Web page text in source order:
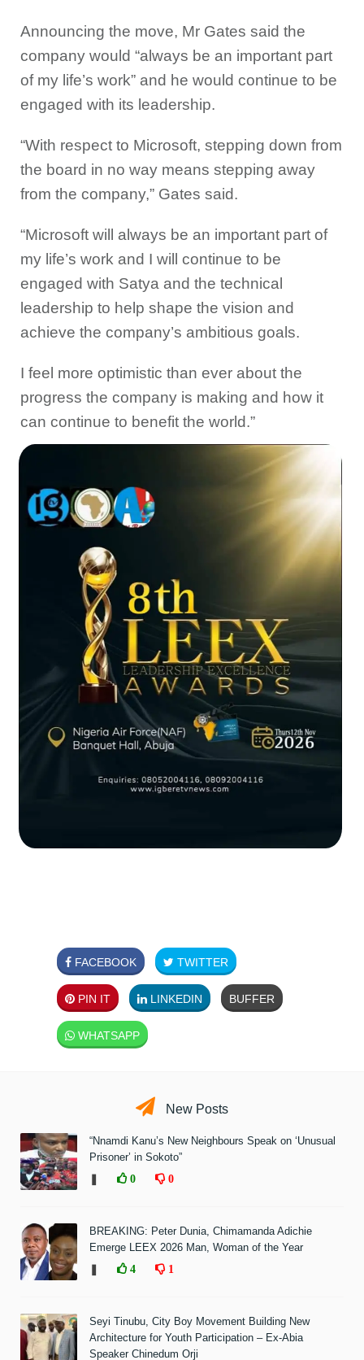
Announcing the move, Mr Gates said the
company would “always be an important part
of my life’s work” and he would continue to be
engaged with its leadership.
“With respect to Microsoft, stepping down from
the board in no way means stepping away
from the company,” Gates said.
“Microsoft will always be an important part of
my life’s work and I will continue to be
engaged with Satya and the technical
leadership to help shape the vision and
achieve the company’s ambitious goals.
I feel more optimistic than ever about the
progress the company is making and how it
can continue to benefit the world.”
FACEBOOK TWITTER
PIN IT LINKEDIN BUFFER
WHATSAPP
New Posts
“Nnamdi Kanu’s New Neighbours Speak on ‘Unusual
Prisoner’ in Sokoto”
0 0
BREAKING: Peter Dunia, Chimamanda Adichie
Emerge LEEX 2026 Man, Woman of the Year
4 1
Seyi Tinubu, City Boy Movement Building New
Architecture for Youth Participation – Ex-Abia
Speaker Chinedum Orji